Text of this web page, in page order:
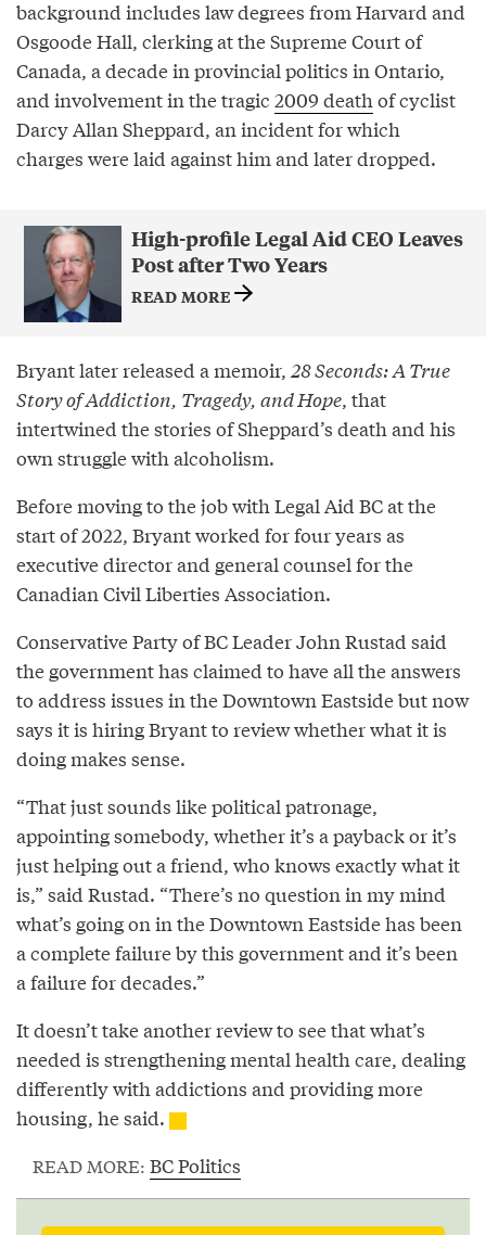
background includes law degrees from Harvard and
Osgoode Hall, clerking at the Supreme Court of
Canada, a decade in provincial politics in Ontario,
and involvement in the tragic 2009 death of cyclist
Darcy Allan Sheppard, an incident for which
charges were laid against him and later dropped.
High-profile Legal Aid CEO Leaves
Post after Two Years
READ MORE
Bryant later released a memoir,28 Seconds: A True
Story of Addiction, Tragedy, and Hope, that
intertwined the stories of Sheppard’s death and his
own struggle with alcoholism.
Before moving to the job with Legal Aid BC at the
start of 2022, Bryant worked for four years as
executive director and general counsel for the
Canadian Civil Liberties Association.
Conservative Party of BC Leader John Rustad said
the government has claimed to have all the answers
to address issues in the Downtown Eastside but now
says it is hiring Bryant to review whether what it is
doing makes sense.
“That just sounds like political patronage,
appointing somebody, whether it’s a payback or it’s
just helping out a friend, who knows exactly what it
is,” said Rustad. “There’s no question in my mind
what’s going on in the Downtown Eastside has been
a complete failure by this government and it’s been
a failure for decades.”
It doesn’t take another review to see that what’s
needed is strengthening mental health care, dealing
differently with addictions and providing more
housing, he said.
READ MORE: BC Politics